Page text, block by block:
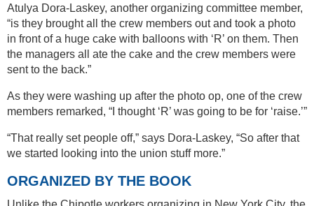
Atulya Dora-Laskey, another organizing committee member,
“is they brought all the crew members out and took a photo
in front of a huge cake with balloons with ‘R’ on them. Then
the managers all ate the cake and the crew members were
sent to the back.”
As they were washing up after the photo op, one of the crew
members remarked, “I thought ‘R’ was going to be for ‘raise.’”
“That really set people off,” says Dora-Laskey, “So after that
we started looking into the union stuff more.”
ORGANIZED BY THE BOOK